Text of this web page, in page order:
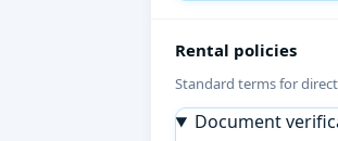
Rental policies
Standard terms for
Document